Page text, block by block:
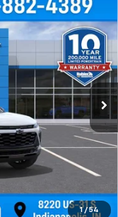
1 / 54
Ext. Int.
$28,255
+$249
$28,504